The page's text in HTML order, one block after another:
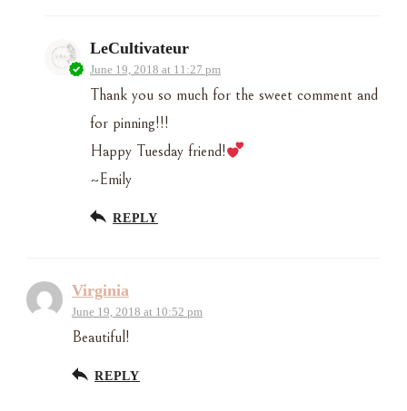
LeCultivateur
June 19, 2018 at 11:27 pm
Thank you so much for the sweet comment and
for pinning!!!
Happy Tuesday friend!
~Emily
REPLY
Virginia
June 19, 2018 at 10:52 pm
Beautiful!
REPLY